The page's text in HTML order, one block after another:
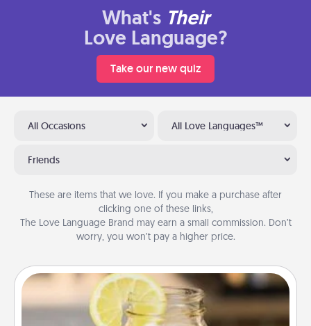
What's Their
Love Language?
Take our new quiz
All Occasions All Love Languages™
Friends
These are items that we love. If you make a purchase after
clicking one of these links,
The Love Language Brand may earn a small commission. Don’t
worry, you won’t pay a higher price.
Alabama Sweet Tea